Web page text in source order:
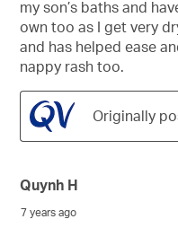
my son’s baths and
own too as I get very
and has helped ease
nappy rash too.
Originally
Quynh H
7 years ago